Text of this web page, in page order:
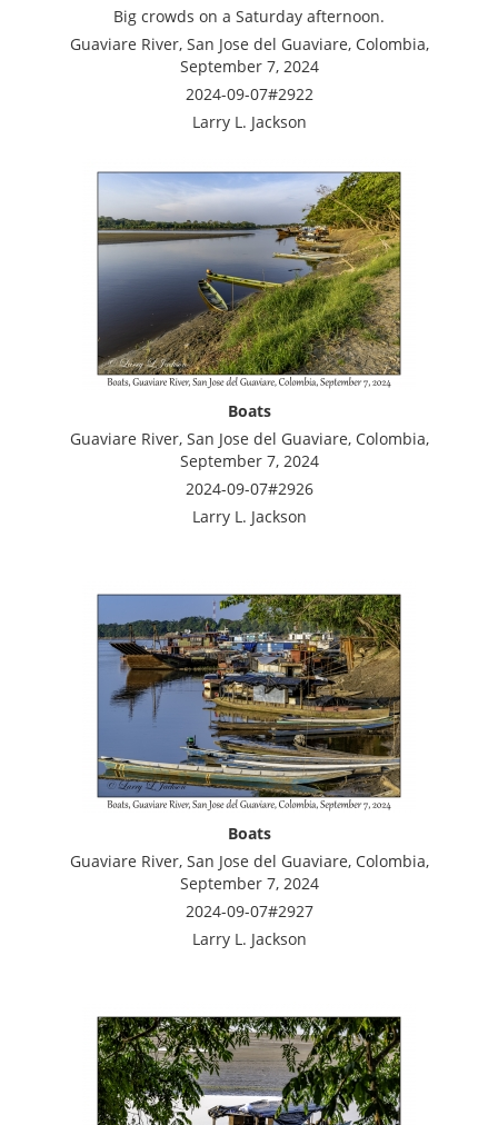
Big crowds on a Saturday afternoon.
Guaviare River, San Jose del Guaviare, Colombia,
September 7, 2024
2024-09-07#2922
Larry L. Jackson
Boats
Guaviare River, San Jose del Guaviare, Colombia,
September 7, 2024
2024-09-07#2926
Larry L. Jackson
Boats
Guaviare River, San Jose del Guaviare, Colombia,
September 7, 2024
2024-09-07#2927
Larry L. Jackson